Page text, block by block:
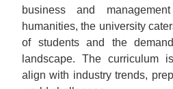
business and
humanities, the university
of students and the
landscape. The curriculum
align with industry trends,